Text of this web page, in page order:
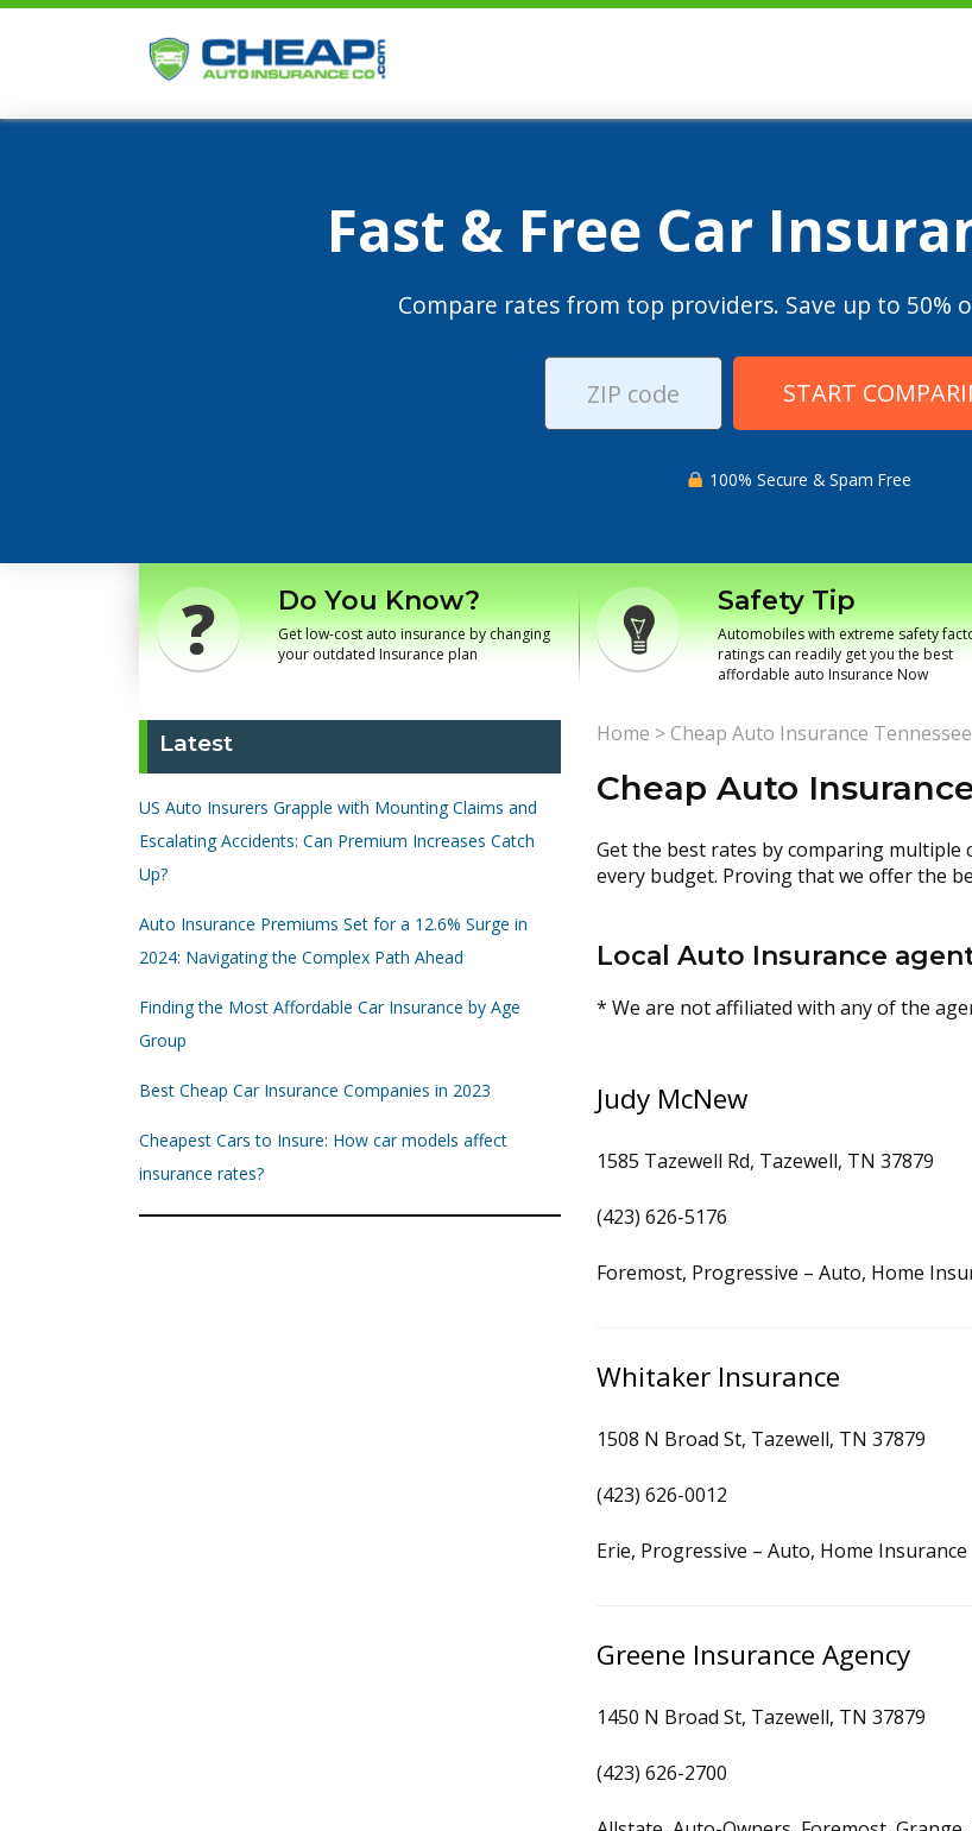
Fast & Free Car
Compare rates from top providers. Save up to 50%
START
100% Secure & Spam Free
Do You Know?
Get low-cost auto insurance by changing
your outdated Insurance plan
Safety Tip
Automobiles with extreme safety
ratings can readily get you the best
affordable auto Insurance Now
Latest
US Auto Insurers Grapple with Mounting Claims and
Escalating Accidents: Can Premium Increases Catch
Up?
Auto Insurance Premiums Set for a 12.6% Surge in
2024: Navigating the Complex Path Ahead
Finding the Most Affordable Car Insurance by Age
Group
Best Cheap Car Insurance Companies in 2023
Cheapest Cars to Insure: How car models affect
insurance rates?
Home >Cheap Auto Insurance Tennessee
Cheap Auto
Get the best rates by comparing
every budget. Proving that we offer the
Local Auto Insurance
* We are not affiliated with any of the
Judy McNew
1585 Tazewell Rd, Tazewell, TN 37879
(423) 626-5176
Foremost, Progressive – Auto, Home
Whitaker Insurance
1508 N Broad St, Tazewell, TN 37879
(423) 626-0012
Erie, Progressive – Auto, Home Insurance
Greene Insurance Agency
1450 N Broad St, Tazewell, TN 37879
(423) 626-2700